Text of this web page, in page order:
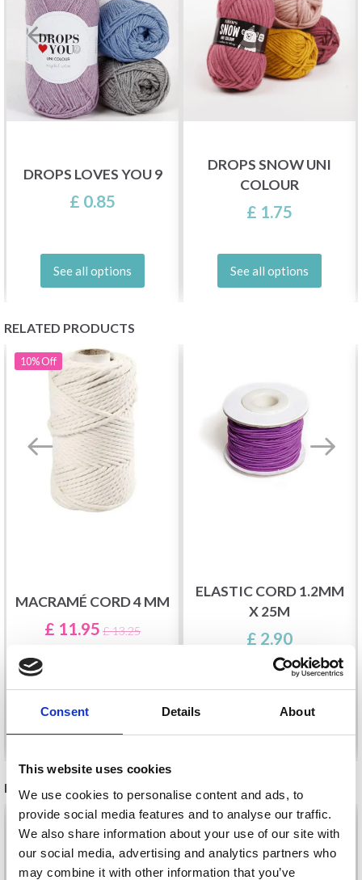
Consent Details About
This website uses cookies
We use cookies to personalise content and ads, to
provide social media features and to analyse our traffic.
We also share information about your use of our site with
our social media, advertising and analytics partners who
may combine it with other information that you’ve
DROPS LOVES YOU 9
£ 0.85
See all options
DROPS SNOW UNI
COLOUR
£ 1.75
See all options
RELATED PRODUCTS
10%Off
MACRAMÉ CORD 4 MM
£ 11.95 £ 13.25
ELASTIC CORD 1.2MM
X 25M
£ 2.90
RECOMMENDED FOR YOU
26%Off